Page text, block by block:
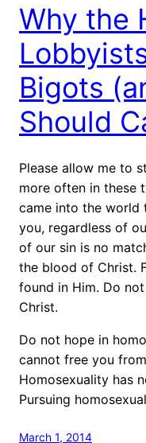
Why the
Bigots
Should
Please allow me to
more often in these
came into the world
you, regardless of
of our sin is no
the blood of Christ.
found in Him. Do
Christ.
Do not hope in
cannot free you
Homosexuality has
Pursuing
March 1, 2014